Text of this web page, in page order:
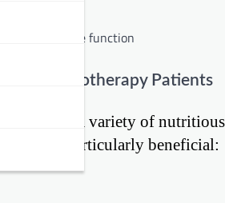
and immune function
Chemotherapy Patients
offers a variety of
can be particularly beneficial: